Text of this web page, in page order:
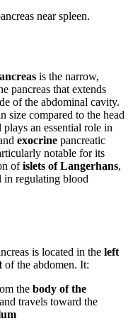
near spleen.
is the narrow,
pancreas that extends
of the abdominal cavity.
size compared to the head
an essential role in
exocrine pancreatic
notable for its
ofislets of Langerhans,
in regulating blood
is located in theleft
of the abdomen. It:
thebody of the
and travels toward the